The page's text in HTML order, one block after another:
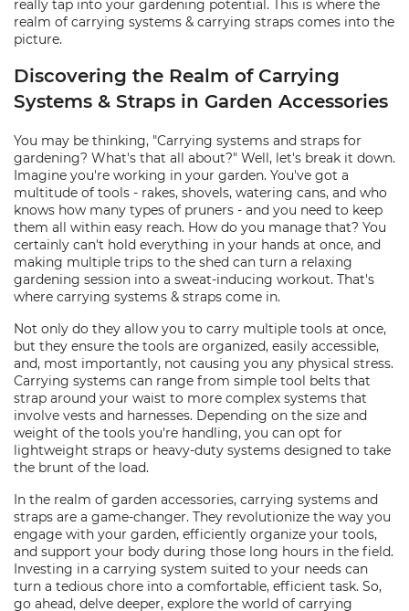
really tap into your gardening potential. This is where the
realm of carrying systems & carrying straps comes into the
picture.
Discovering the Realm of Carrying
Systems & Straps in Garden Accessories
You may be thinking, "Carrying systems and straps for
gardening? What's that all about?" Well, let's break it down.
Imagine you're working in your garden. You've got a
multitude of tools - rakes, shovels, watering cans, and who
knows how many types of pruners - and you need to keep
them all within easy reach. How do you manage that? You
certainly can't hold everything in your hands at once, and
making multiple trips to the shed can turn a relaxing
gardening session into a sweat-inducing workout. That's
where carrying systems & straps come in.
Not only do they allow you to carry multiple tools at once,
but they ensure the tools are organized, easily accessible,
and, most importantly, not causing you any physical stress.
Carrying systems can range from simple tool belts that
strap around your waist to more complex systems that
involve vests and harnesses. Depending on the size and
weight of the tools you're handling, you can opt for
lightweight straps or heavy-duty systems designed to take
the brunt of the load.
In the realm of garden accessories, carrying systems and
straps are a game-changer. They revolutionize the way you
engage with your garden, efficiently organize your tools,
and support your body during those long hours in the field.
Investing in a carrying system suited to your needs can
turn a tedious chore into a comfortable, efficient task. So,
go ahead, delve deeper, explore the world of carrying